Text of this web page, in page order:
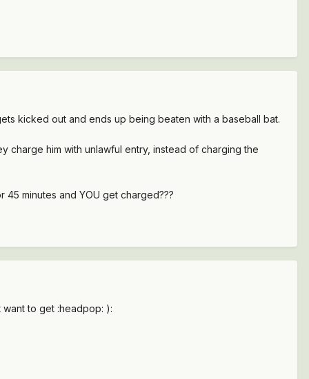
kicked out and ends up being beaten with a baseball bat.
charge him with unlawful entry, instead of charging the
minutes and YOU get charged???
to get :headpop: ):